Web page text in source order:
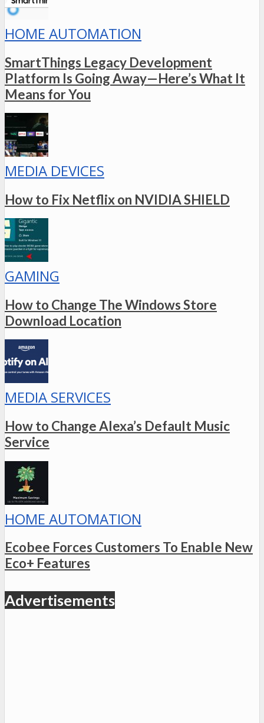
HOME AUTOMATION
SmartThings Legacy Development
Platform Is Going Away—Here’s What It
Means for You
MEDIA DEVICES
How to Fix Netflix on NVIDIA SHIELD
GAMING
How to Change The Windows Store
Download Location
MEDIA SERVICES
How to Change Alexa’s Default Music
Service
HOME AUTOMATION
Ecobee Forces Customers To Enable New
Eco+ Features
Advertisements